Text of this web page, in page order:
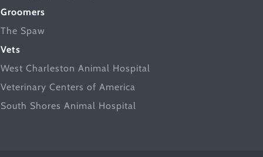
Groomers
The Spaw
Vets
West Charleston Animal Hospital
Veterinary Centers of America
South Shores Animal Hospital